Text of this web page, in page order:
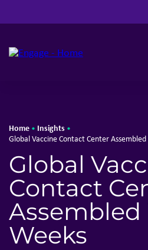
Home • Insights •
Global Vaccine Contact Center Assembled
Global
Contact
Assembled
Weeks